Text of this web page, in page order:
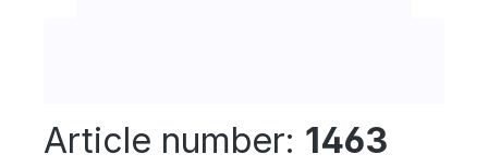
Article number: 1463